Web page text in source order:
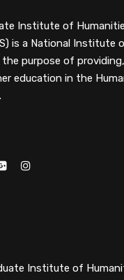
Institute of
is a National Institute
purpose of
education in the
Institute of